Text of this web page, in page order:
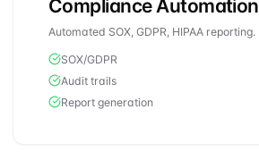
Compliance Automation
Automated SOX, GDPR, HIPAA reporting.
SOX/GDPR
Audit trails
Report generation